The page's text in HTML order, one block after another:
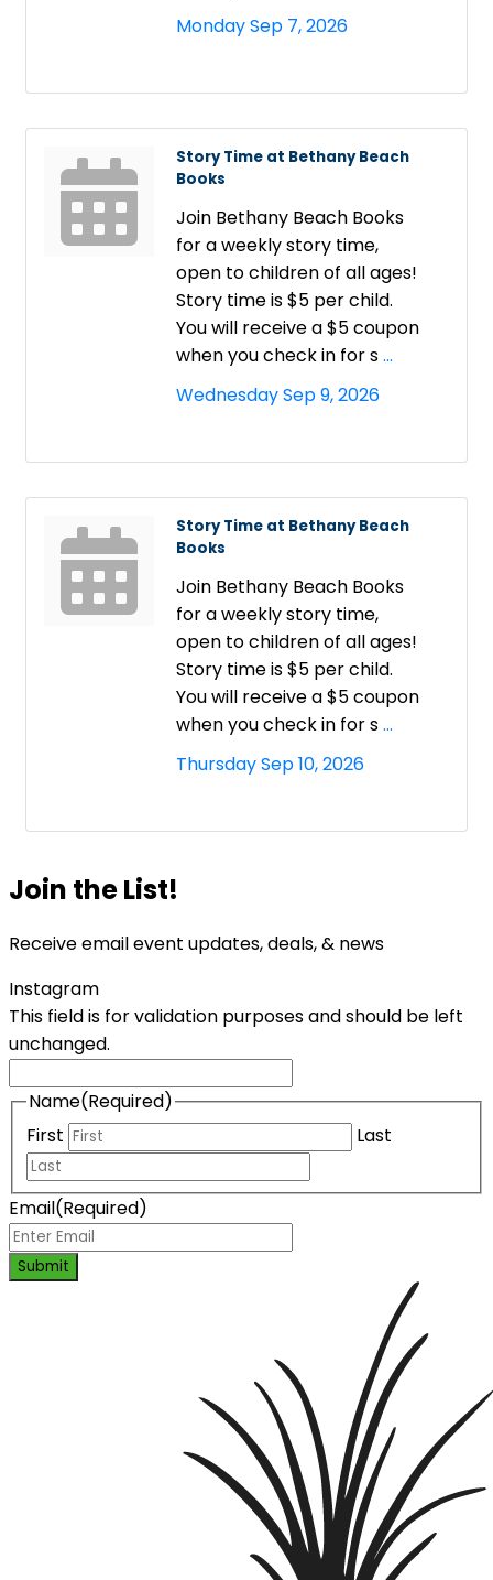
Monday Sep 7, 2026
Story Time at Bethany Beach
Books
Join Bethany Beach Books
for a weekly story time,
open to children of all ages!
Story time is $5 per child.
You will receive a $5 coupon
when you check in for s...
Wednesday Sep 9, 2026
Story Time at Bethany Beach
Books
Join Bethany Beach Books
for a weekly story time,
open to children of all ages!
Story time is $5 per child.
You will receive a $5 coupon
when you check in for s...
Thursday Sep 10, 2026
Join the List!
Receive email event updates, deals, & news
Instagram
This field is for validation purposes and should be left
unchanged.
Name(Required)
First
Last
Email(Required)
Submit